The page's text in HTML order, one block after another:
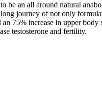
be an all around natural
journey of not only
75% increase in upper
testosterone and fertility.